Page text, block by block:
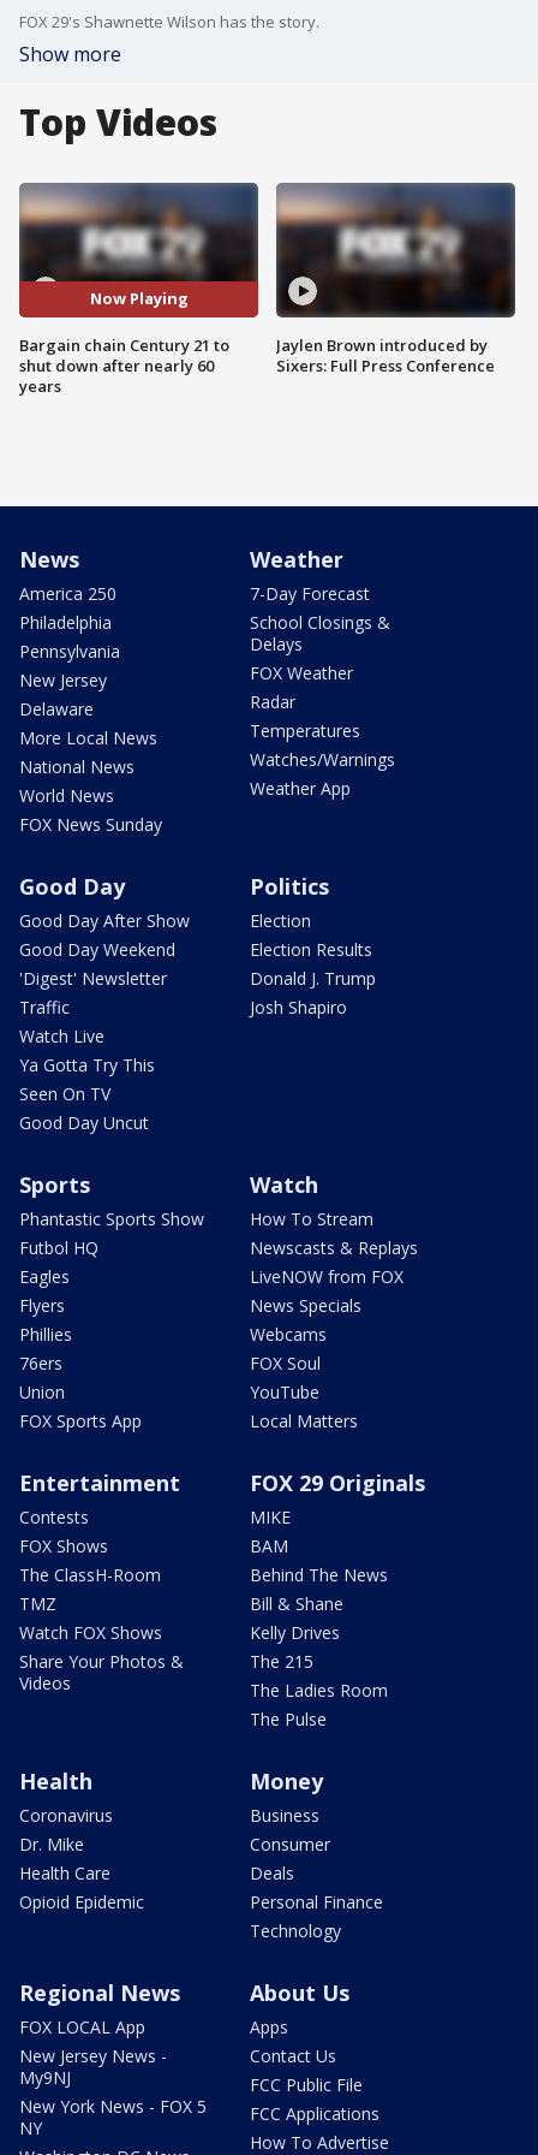
FOX 29's Shawnette Wilson has the story.
Show more
Top Videos
Now Playing
Bargain chain Century 21 to
shut down after nearly 60
years
Jaylen Brown introduced by
Sixers: Full Press Conference
News
America 250
Philadelphia
Pennsylvania
New Jersey
Delaware
More Local News
National News
World News
FOX News Sunday
Weather
7-Day Forecast
School Closings &
Delays
FOX Weather
Radar
Temperatures
Watches/Warnings
Weather App
Good Day
Good Day After Show
Good Day Weekend
'Digest' Newsletter
Traffic
Watch Live
Ya Gotta Try This
Seen On TV
Good Day Uncut
Politics
Election
Election Results
Donald J. Trump
Josh Shapiro
Sports
Phantastic Sports Show
Futbol HQ
Eagles
Flyers
Phillies
76ers
Union
FOX Sports App
Watch
How To Stream
Newscasts & Replays
LiveNOW from FOX
News Specials
Webcams
FOX Soul
YouTube
Local Matters
Entertainment
Contests
FOX Shows
The ClassH-Room
TMZ
Watch FOX Shows
Share Your Photos &
Videos
FOX 29 Originals
MIKE
BAM
Behind The News
Bill & Shane
Kelly Drives
The 215
The Ladies Room
The Pulse
Health
Coronavirus
Dr. Mike
Health Care
Opioid Epidemic
Money
Business
Consumer
Deals
Personal Finance
Technology
Regional News
FOX LOCAL App
New Jersey News -
My9NJ
New York News - FOX 5
NY
About Us
Apps
Contact Us
FCC Public File
FCC Applications
How To Advertise